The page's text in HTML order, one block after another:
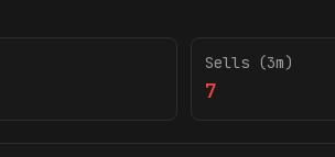
Sells (3m)
7